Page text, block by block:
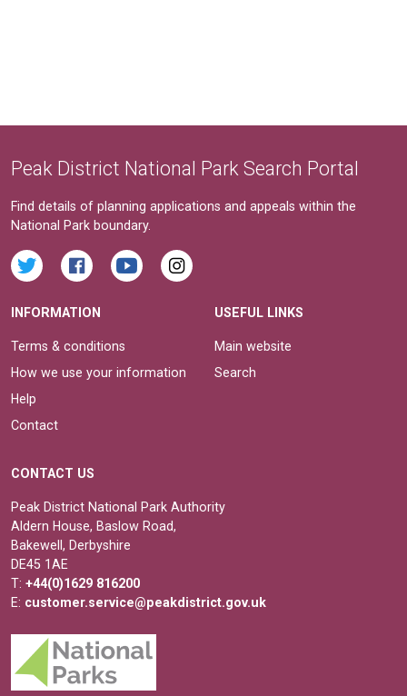
Peak District National Park Search Portal
Find details of planning applications and appeals within the
National Park boundary.
INFORMATION
Terms & conditions
How we use your information
Help
Contact
USEFUL LINKS
Main website
Search
CONTACT US
Peak District National Park Authority
Aldern House, Baslow Road,
Bakewell, Derbyshire
DE45 1AE
T: +44(0)1629 816200
E: customer.service@peakdistrict.gov.uk